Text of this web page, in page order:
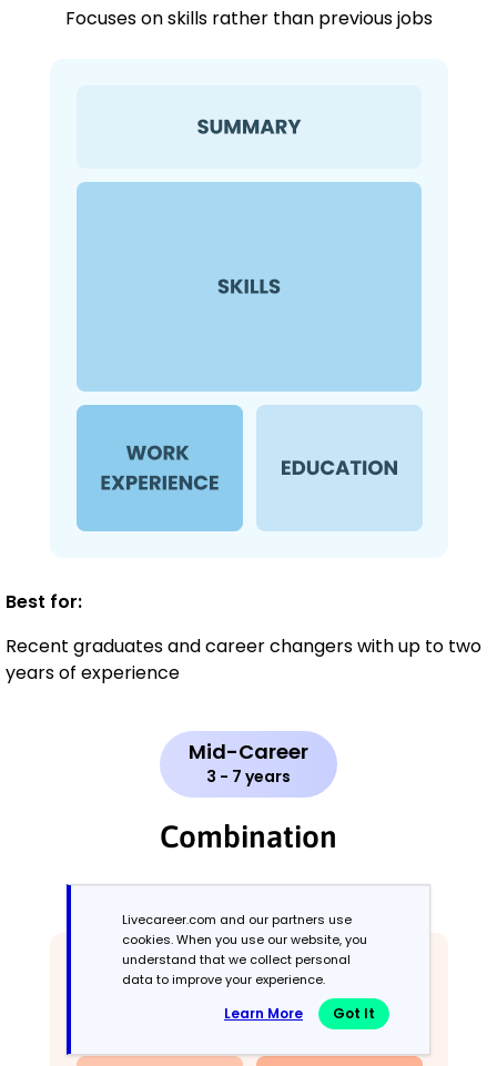
Focuses on skills rather than previous jobs
Best for:
Recent graduates and career changers with up to two
years of experience
Mid-Career
3 - 7 years
Combination
Balances skills and work history equally
Livecareer.com and our partners use
cookies. When you use our website, you
understand that we collect personal
data to improve your experience.
Learn More Got It